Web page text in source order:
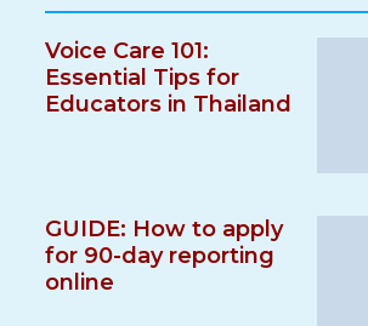
Voice Care 101:
Essential Tips for
Educators in Thailand
GUIDE: How to apply
for 90-day reporting
online